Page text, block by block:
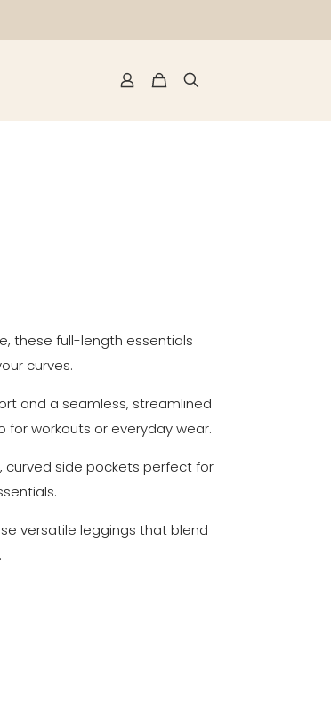
these full-length essentials
curves.
and a seamless, streamlined
workouts or everyday wear.
curved side pockets perfect for
versatile leggings that blend